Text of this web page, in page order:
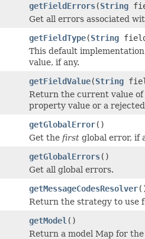
getFieldErrors(String
Get all errors associated
getFieldType(String
This default
value, if any.
getFieldValue(String
Return the current value
property value or a
getGlobalError()
Get the first global error, if
getGlobalErrors()
Get all global errors.
getMessageCodesResolver
Return the strategy to use
getModel ()
Return a model Map for